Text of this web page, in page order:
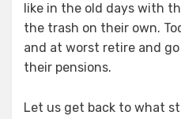
like in the old days with
the trash on their own.
and at worst retire and
their pensions.
Let us get back to what